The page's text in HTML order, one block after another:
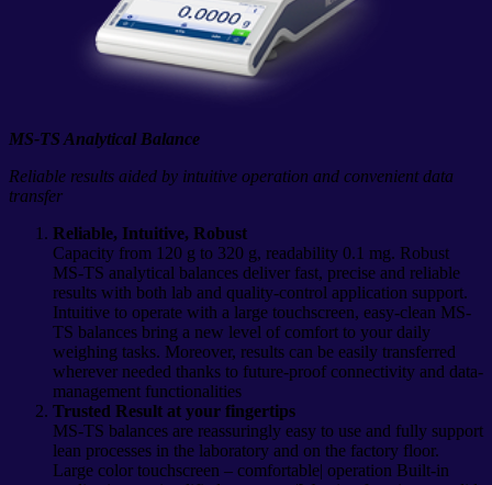
MS-TS Analytical Balance
Reliable results aided by intuitive operation and convenient data
transfer
Reliable, Intuitive, Robust
Capacity from 120 g to 320 g, readability 0.1 mg. Robust
MS-TS analytical balances deliver fast, precise and reliable
results with both lab and quality-control application support.
Intuitive to operate with a large touchscreen, easy-clean MS-
TS balances bring a new level of comfort to your daily
weighing tasks. Moreover, results can be easily transferred
wherever needed thanks to future-proof connectivity and data-
management functionalities
Trusted Result at your fingertips
MS-TS balances are reassuringly easy to use and fully support
lean processes in the laboratory and on the factory floor.
Large color touchscreen – comfortable| operation Built-in